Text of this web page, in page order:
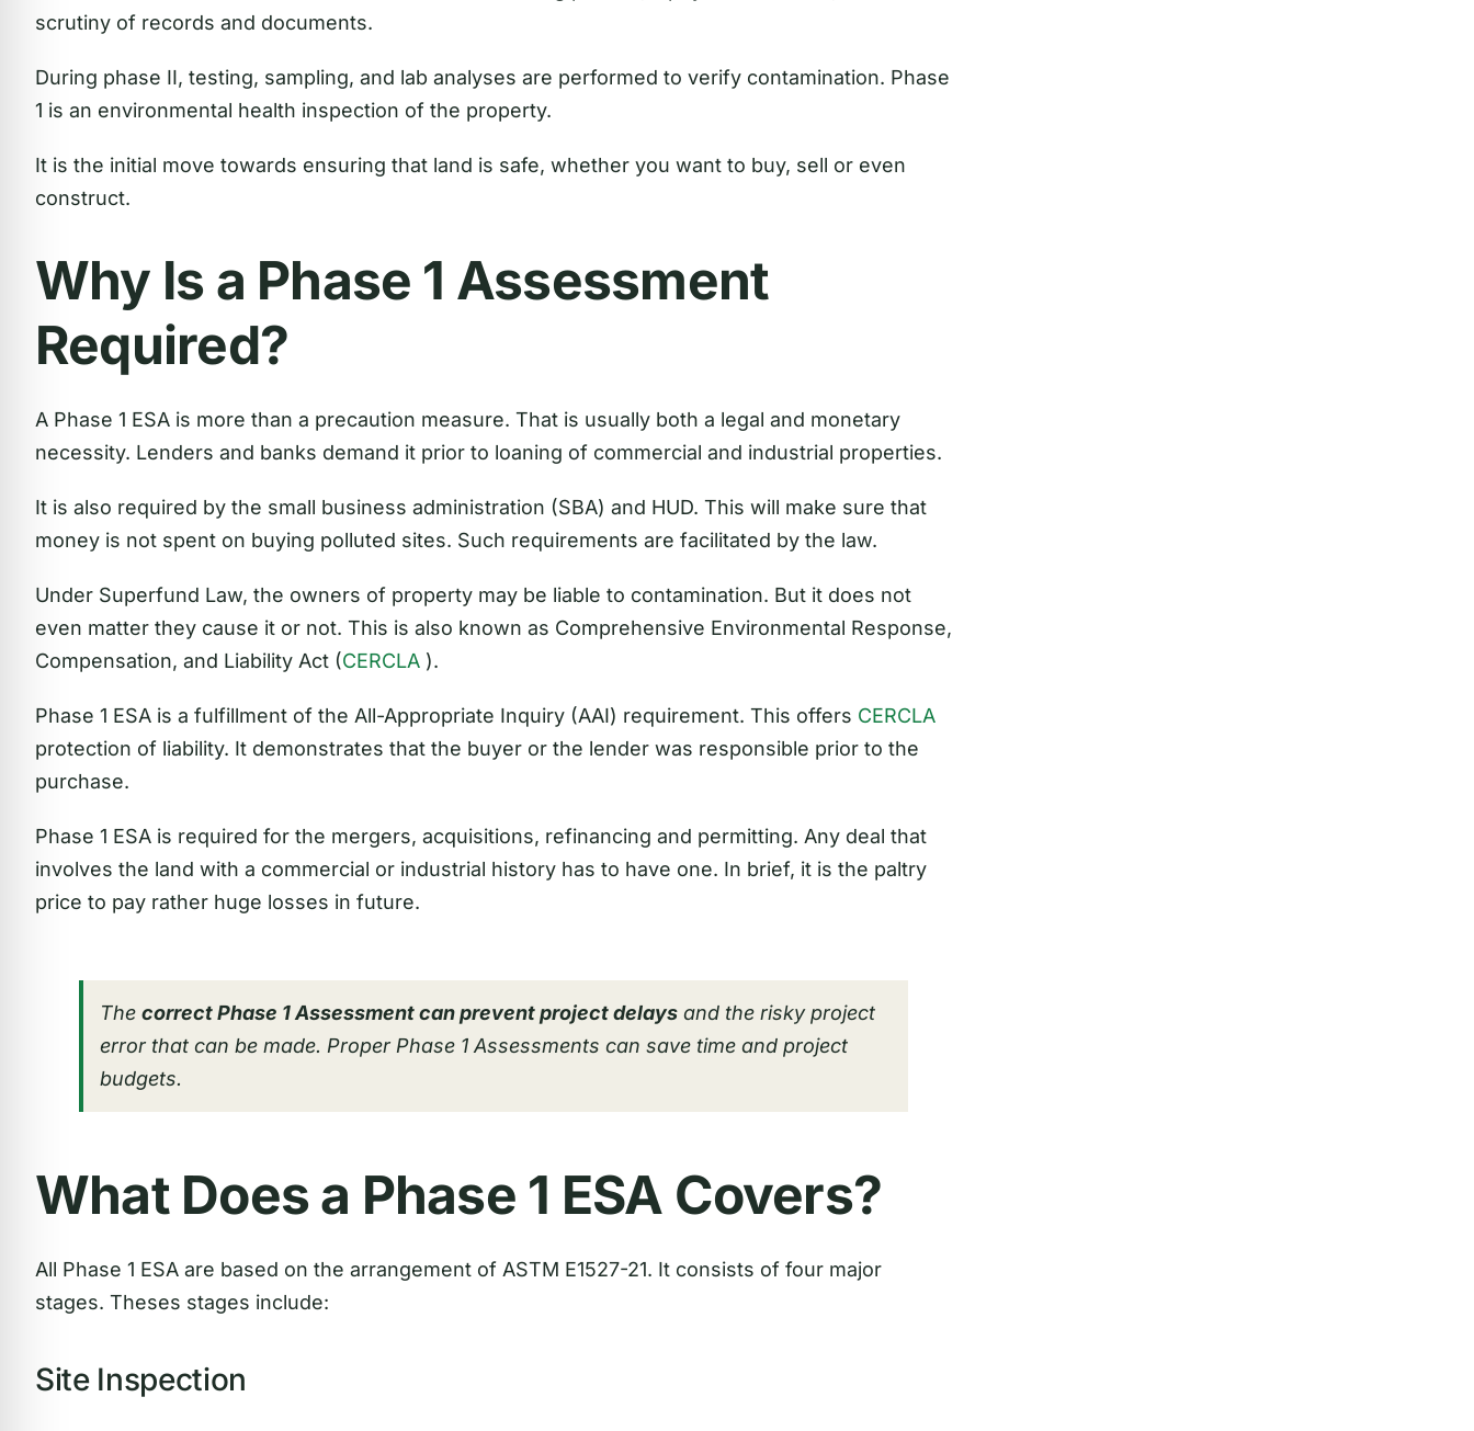
scrutiny of records and documents.
During phase II, testing, sampling, and lab analyses are performed to verify contamination. Phase
1 is an environmental health inspection of the property.
It is the initial move towards ensuring that land is safe, whether you want to buy, sell or even
construct.
Why Is a Phase 1 Assessment
Required?
A Phase 1 ESA is more than a precaution measure. That is usually both a legal and monetary
necessity. Lenders and banks demand it prior to loaning of commercial and industrial properties.
It is also required by the small business administration (SBA) and HUD. This will make sure that
money is not spent on buying polluted sites. Such requirements are facilitated by the law.
Under Superfund Law, the owners of property may be liable to contamination. But it does not
even matter they cause it or not. This is also known as Comprehensive Environmental Response,
Compensation, and Liability Act (CERCLA).
Phase 1 ESA is a fulfillment of the All-Appropriate Inquiry (AAI) requirement. This offers CERCLA
protection of liability. It demonstrates that the buyer or the lender was responsible prior to the
purchase.
Phase 1 ESA is required for the mergers, acquisitions, refinancing and permitting. Any deal that
involves the land with a commercial or industrial history has to have one. In brief, it is the paltry
price to pay rather huge losses in future.
The correct Phase 1 Assessment can prevent project delaysand the risky project
error that can be made. Proper Phase 1 Assessments can save time and project
budgets.
What Does a Phase 1 ESA Covers?
All Phase 1 ESA are based on the arrangement of ASTM E1527-21. It consists of four major
stages. Theses stages include:
Site Inspection